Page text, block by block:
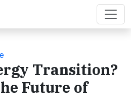
Transition?
Future of